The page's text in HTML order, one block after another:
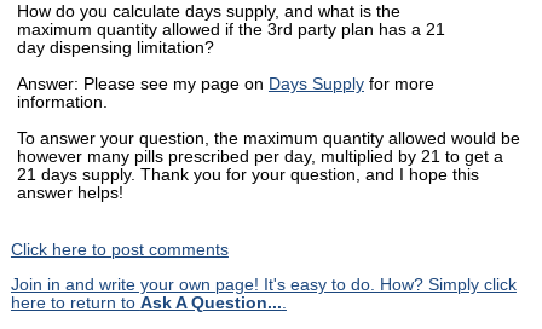
How do you calculate days supply, and what is the
maximum quantity allowed if the 3rd party plan has a 21
day dispensing limitation?
Answer: Please see my page on Days Supplyfor more
information.
To answer your question, the maximum quantity allowed would be
however many pills prescribed per day, multiplied by 21 to get a
21 days supply. Thank you for your question, and I hope this
answer helps!
Click here to post comments
Join in and write your own page! It's easy to do. How? Simply click
here to return to Ask A Question...